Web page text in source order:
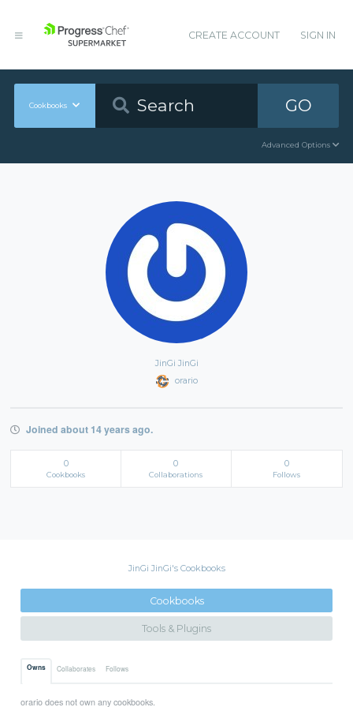
CREATE ACCOUNT SIGN IN
Cookbooks GO
Advanced Options
JinGi JinGi
orario
Joined about 14 years ago.
0
Cookbooks
0
Collaborations
0
Follows
JinGi JinGi's Cookbooks
Cookbooks
Tools & Plugins
Owns Collaborates Follows
orario does not own any cookbooks.